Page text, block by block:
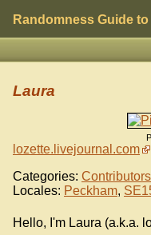
Randomness Guide
Laura
lozette.livejournal.com
Categories: Contributors
Locales: Peckham,
Hello, I'm Laura (a.k.a.